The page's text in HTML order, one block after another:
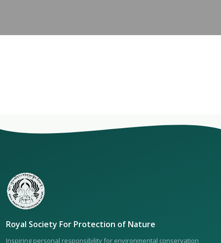
Royal Society For Protection of Nature
Inspiring personal responsibility for environmental conservation